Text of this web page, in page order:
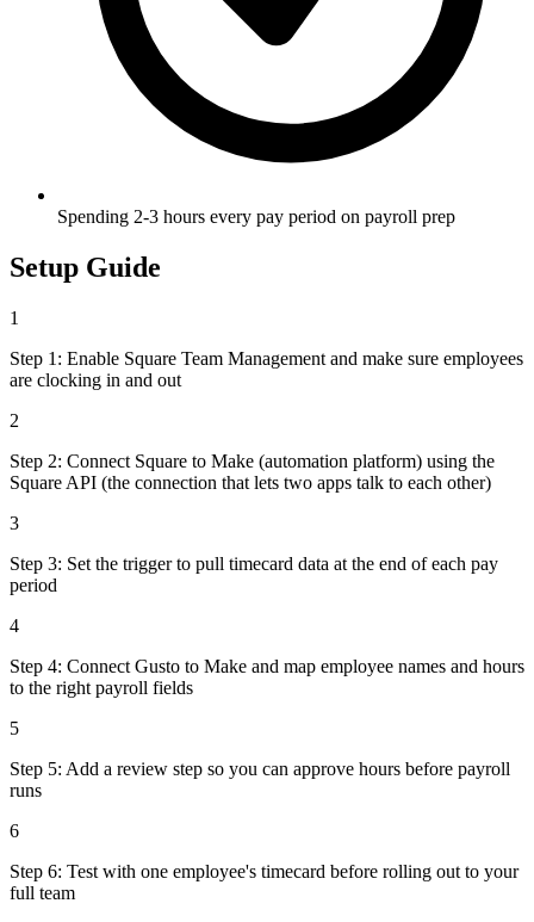
Spending 2-3 hours every pay period on payroll prep
Setup Guide
1
Step 1: Enable Square Team Management and make sure employees
are clocking in and out
2
Step 2: Connect Square to Make (automation platform) using the
Square API (the connection that lets two apps talk to each other)
3
Step 3: Set the trigger to pull timecard data at the end of each pay
period
4
Step 4: Connect Gusto to Make and map employee names and hours
to the right payroll fields
5
Step 5: Add a review step so you can approve hours before payroll
runs
6
Step 6: Test with one employee's timecard before rolling out to your
full team